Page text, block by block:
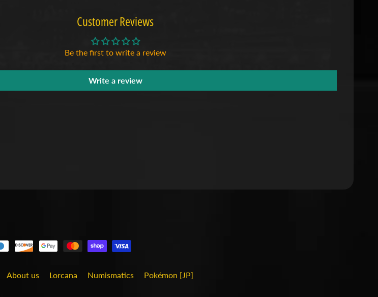
Customer Reviews
Be the first to write a review
Write a review
About us Lorcana Numismatics Pokémon [JP]